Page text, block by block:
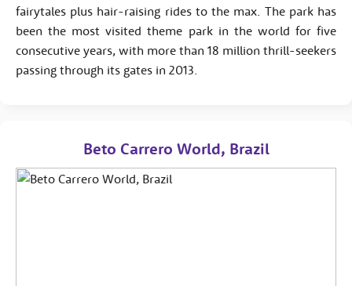
fairytales plus hair-raising rides to the max. The park has
been the most visited theme park in the world for five
consecutive years, with more than 18 million thrill-seekers
passing through its gates in 2013.
Beto Carrero World, Brazil